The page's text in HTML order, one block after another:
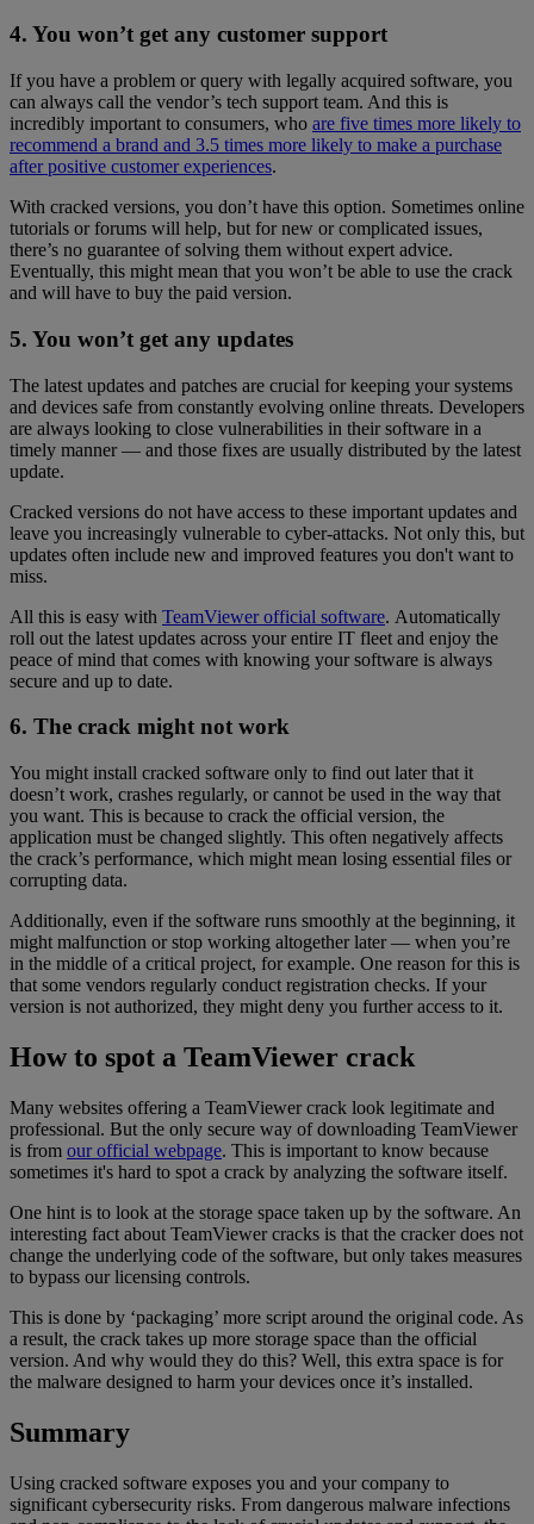
4. You won’t get any customer support
If you have a problem or query with legally acquired software, you
can always call the vendor’s tech support team. And this is
incredibly important to consumers, who are five times more likely to
recommend a brand and 3.5 times more likely to make a purchase
after positive customer experiences.
With cracked versions, you don’t have this option. Sometimes online
tutorials or forums will help, but for new or complicated issues,
there’s no guarantee of solving them without expert advice.
Eventually, this might mean that you won’t be able to use the crack
and will have to buy the paid version.
5. You won’t get any updates
The latest updates and patches are crucial for keeping your systems
and devices safe from constantly evolving online threats. Developers
are always looking to close vulnerabilities in their software in a
timely manner — and those fixes are usually distributed by the latest
update.
Cracked versions do not have access to these important updates and
leave you increasingly vulnerable to cyber-attacks. Not only this, but
updates often include new and improved features you don't want to
miss.
All this is easy with TeamViewer official software. Automatically
roll out the latest updates across your entire IT fleet and enjoy the
peace of mind that comes with knowing your software is always
secure and up to date.
6. The crack might not work
You might install cracked software only to find out later that it
doesn’t work, crashes regularly, or cannot be used in the way that
you want. This is because to crack the official version, the
application must be changed slightly. This often negatively affects
the crack’s performance, which might mean losing essential files or
corrupting data.
Additionally, even if the software runs smoothly at the beginning, it
might malfunction or stop working altogether later — when you’re
in the middle of a critical project, for example. One reason for this is
that some vendors regularly conduct registration checks. If your
version is not authorized, they might deny you further access to it.
How to spot a TeamViewer crack
Many websites offering a TeamViewer crack look legitimate and
professional. But the only secure way of downloading TeamViewer
is from our official webpage. This is important to know because
sometimes it's hard to spot a crack by analyzing the software itself.
One hint is to look at the storage space taken up by the software. An
interesting fact about TeamViewer cracks is that the cracker does not
change the underlying code of the software, but only takes measures
to bypass our licensing controls.
This is done by ‘packaging’ more script around the original code. As
a result, the crack takes up more storage space than the official
version. And why would they do this? Well, this extra space is for
the malware designed to harm your devices once it’s installed.
Summary
Using cracked software exposes you and your company to
significant cybersecurity risks. From dangerous malware infections